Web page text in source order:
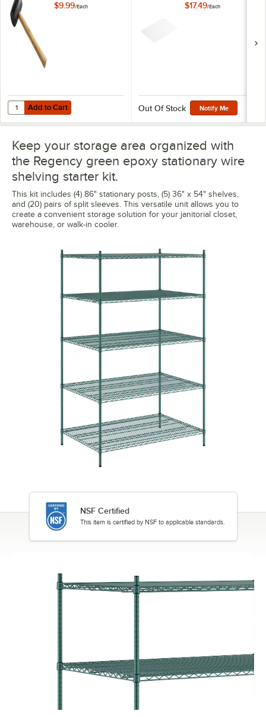
$9.99/Each
Add to Cart
Quantity for Assure Parts 13" Rubber Mallet 1 lb.
Add to Cart
$17.49/Each
Out Of Stock Notify Me
Keep your storage area organized with
the Regency green epoxy stationary wire
shelving starter kit.
This kit includes (4) 86" stationary posts, (5) 36" x 54" shelves,
and (20) pairs of split sleeves. This versatile unit allows you to
create a convenient storage solution for your janitorial closet,
warehouse, or walk-in cooler.
NSF Certified
This item is certified by NSF to applicable standards.